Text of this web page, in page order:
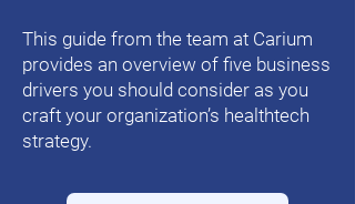
This guide from the team at Carium
provides an overview of five business
drivers you should consider as you
craft your organization’s healthtech
strategy.